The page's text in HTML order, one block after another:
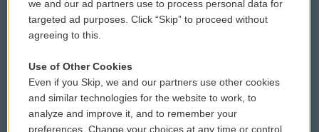
Contact Us
Reports and Filings
Employment
Vehicle Donation
Public File Assistance
FCC Public Files
we and our ad partners use to process personal data for
targeted ad purposes. Click “Skip” to proceed without
agreeing to this.
Use of Other Cookies
Even if you Skip, we and our partners use other cookies
and similar technologies for the website to work, to
analyze and improve it, and to remember your
preferences. Change your choices at any time or control